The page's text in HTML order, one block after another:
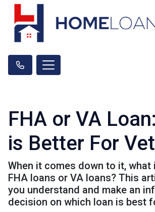
FHA or VA
is Better For
When it comes down to it, what
FHA loans or VA loans? This
you understand and make an
decision on which loan is best